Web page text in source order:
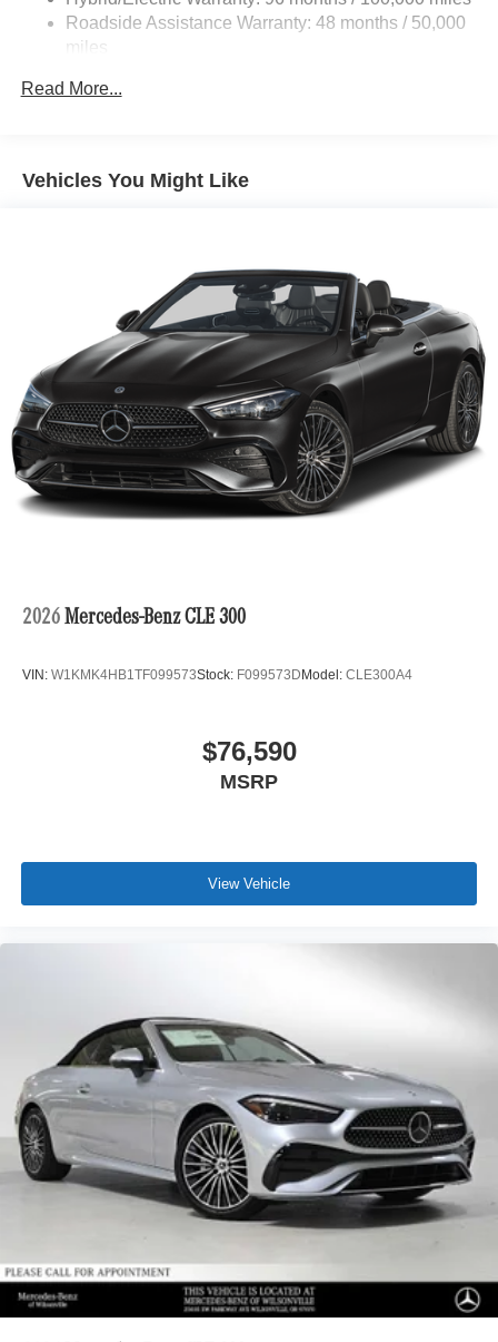
Control and Electric Parking Brake
Lithium Ion (li-Ion) Traction Battery
Roadside Assistance Warranty: 48 months / 50,000
miles
Read More...
Vehicles You Might Like
2026 Mercedes-Benz CLE 300
VIN: W1KMK4HB1TF099573Stock: F099573DModel: CLE300A4
$76,590
MSRP
View Vehicle